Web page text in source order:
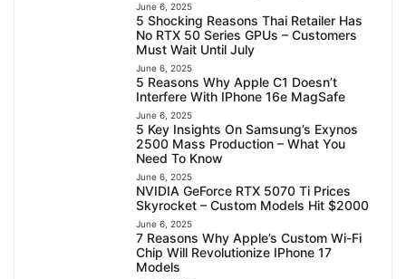
June 6, 2025
5 Shocking Reasons Thai Retailer Has
No RTX 50 Series GPUs – Customers
Must Wait Until July
June 6, 2025
5 Reasons Why Apple C1 Doesn’t
Interfere With IPhone 16e MagSafe
June 6, 2025
5 Key Insights On Samsung’s Exynos
2500 Mass Production – What You
Need To Know
June 6, 2025
NVIDIA GeForce RTX 5070 Ti Prices
Skyrocket – Custom Models Hit $2000
June 6, 2025
7 Reasons Why Apple’s Custom Wi-Fi
Chip Will Revolutionize IPhone 17
Models